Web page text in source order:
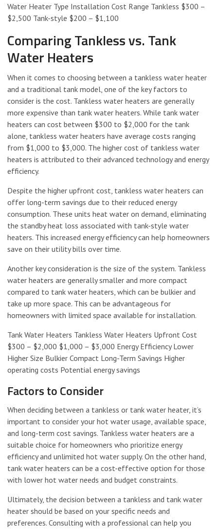
Water Heater Type Installation Cost Range Tankless $300 –
$2,500 Tank-style $200 – $1,100
Comparing Tankless vs. Tank
Water Heaters
When it comes to choosing between a tankless water heater
and a traditional tank model, one of the key factors to
consider is the cost. Tankless water heaters are generally
more expensive than tank water heaters. While tank water
heaters can cost between $300 to $2,000 for the tank
alone, tankless water heaters have average costs ranging
from $1,000 to $3,000. The higher cost of tankless water
heaters is attributed to their advanced technology and energy
efficiency.
Despite the higher upfront cost, tankless water heaters can
offer long-term savings due to their reduced energy
consumption. These units heat water on demand, eliminating
the standby heat loss associated with tank-style water
heaters. This increased energy efficiency can help homeowners
save on their utility bills over time.
Another key consideration is the size of the system. Tankless
water heaters are generally smaller and more compact
compared to tank water heaters, which can be bulkier and
take up more space. This can be advantageous for
homeowners with limited space available for installation.
Tank Water Heaters Tankless Water Heaters Upfront Cost
$300 – $2,000 $1,000 – $3,000 Energy Efficiency Lower
Higher Size Bulkier Compact Long-Term Savings Higher
operating costs Potential energy savings
Factors to Consider
When deciding between a tankless or tank water heater, it’s
important to consider your hot water usage, available space,
and long-term cost savings. Tankless water heaters are a
suitable choice for homeowners who prioritize energy
efficiency and unlimited hot water supply. On the other hand,
tank water heaters can be a cost-effective option for those
with lower hot water needs and budget constraints.
Ultimately, the decision between a tankless and tank water
heater should be based on your specific needs and
preferences. Consulting with a professional can help you